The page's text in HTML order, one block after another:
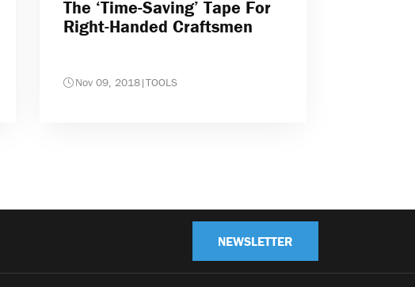
The ‘time-Saving’ Tape For
Right-Handed Craftsmen
Nov 09, 2018|TOOLS
NEWSLETTER